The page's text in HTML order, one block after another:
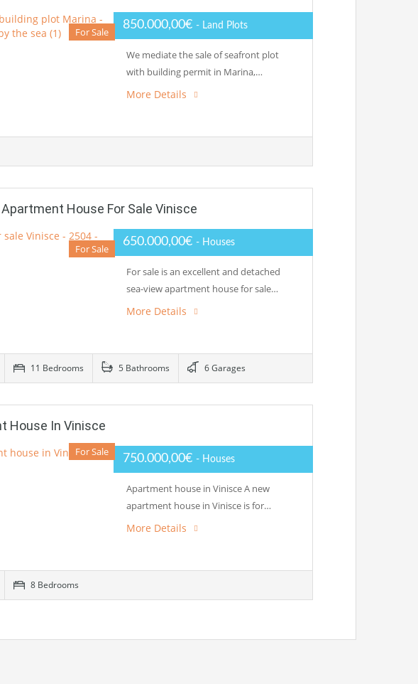
For Sale
850.000,00€ - Land Plots
We mediate the sale of seafront plot
with building permit in Marina,…
More Details
House For Sale Vinisce
For Sale
650.000,00€ - Houses
For sale is an excellent and detached
sea-view apartment house for sale…
More Details
11 Bedrooms 5 Bathrooms 6 Garages
House In Vinisce
For Sale
750.000,00€ - Houses
Apartment house in Vinisce A new
apartment house in Vinisce is for…
More Details
8 Bedrooms